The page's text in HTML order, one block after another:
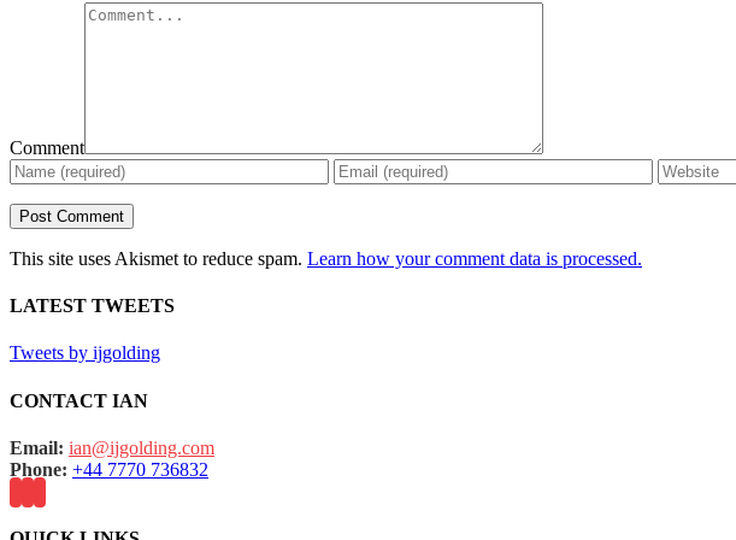
Comment
This site uses Akismet to reduce spam. Learn how your comment data is processed.
LATEST TWEETS
Tweets by ijgolding
CONTACT IAN
Email: ian@ijgolding.com
Phone: +44 7770 736832